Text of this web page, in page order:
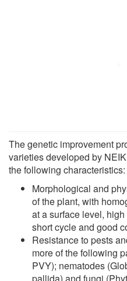
The genetic improvement
varieties developed by
the following characteristics:
Morphological and
of the plant, with
at a surface level,
short cycle and good
Resistance to pests
more of the following
PVY); nematodes
pallida) and fungi